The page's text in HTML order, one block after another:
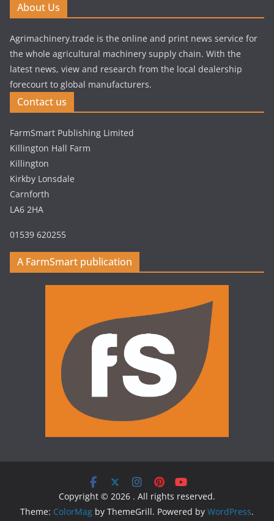
About Us
Agrimachinery.trade is the online and print news service for
the whole agricultural machinery supply chain. With the
latest news, view and research from the local dealership
forecourt to global manufacturers.
Contact us
FarmSmart Publishing Limited
Killington Hall Farm
Killington
Kirkby Lonsdale
Carnforth
LA6 2HA
01539 620255
A FarmSmart publication
Copyright © 2026 . All rights reserved.
Theme: ColorMag by ThemeGrill. Powered by WordPress.